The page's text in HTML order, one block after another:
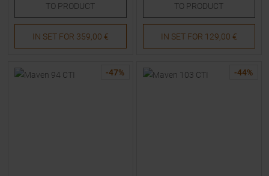
TO PRODUCT
IN SET FOR 359,00 €
TO PRODUCT
IN SET FOR 129,00 €
-47% -44%